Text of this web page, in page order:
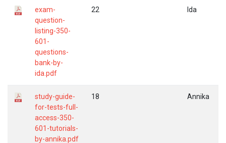
exam-
question-
listing-350-
601-
questions-
bank-by-
ida.pdf
22 Ida
study-guide-
for-tests-full-
access-350-
601-tutorials-
by-annika.pdf
18 Annika